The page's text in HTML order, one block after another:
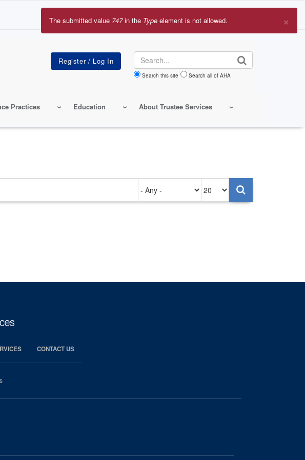
Search
Search this site Search all of AHA
Practices Education About Trustee Services
×
Error
The submitted value 747in the Type element is not allowed.
on
per
page
CONTACT US